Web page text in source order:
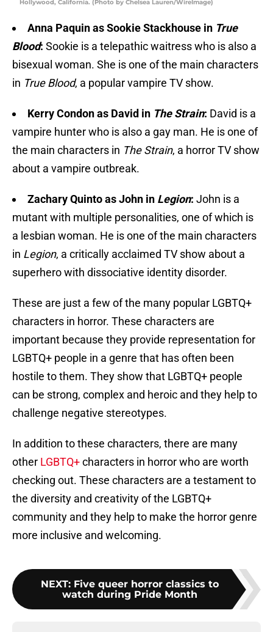
Hollywood, California. (Photo by Chelsea Lauren/WireImage)
Anna Paquin as Sookie Stackhouse in True
Blood: Sookie is a telepathic waitress who is also a
bisexual woman. She is one of the main characters
in True Blood, a popular vampire TV show.
Kerry Condon as David in The Strain: David is a
vampire hunter who is also a gay man. He is one of
the main characters in The Strain, a horror TV show
about a vampire outbreak.
Zachary Quinto as John in Legion: John is a
mutant with multiple personalities, one of which is
a lesbian woman. He is one of the main characters
in Legion, a critically acclaimed TV show about a
superhero with dissociative identity disorder.
These are just a few of the many popular LGBTQ+
characters in horror. These characters are
important because they provide representation for
LGBTQ+ people in a genre that has often been
hostile to them. They show that LGBTQ+ people
can be strong, complex and heroic and they help to
challenge negative stereotypes.
In addition to these characters, there are many
other LGBTQ+characters in horror who are worth
checking out. These characters are a testament to
the diversity and creativity of the LGBTQ+
community and they help to make the horror genre
more inclusive and welcoming.
NEXT: Five queer horror classics to
watch during Pride Month